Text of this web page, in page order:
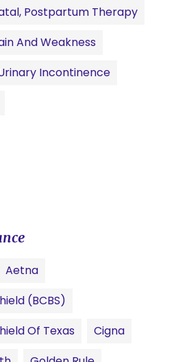
Postpartum Therapy
And Weakness
Incontinence
Aetna
(BCBS)
Of Texas
Cigna